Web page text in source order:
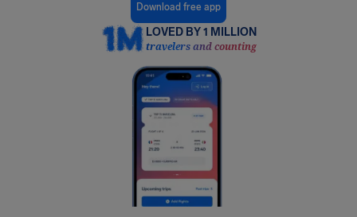
Download free app
LOVED BY 1 MILLION
travelers and counting